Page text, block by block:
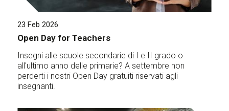
23 Feb 2026
Open Day for Teachers
Insegni alle scuole secondarie di I e II grado o
all'ultimo anno delle primarie? A settembre non
perderti i nostri Open Day gratuiti riservati agli
insegnanti.